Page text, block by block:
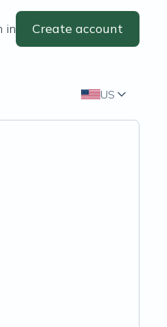
in Create account
US